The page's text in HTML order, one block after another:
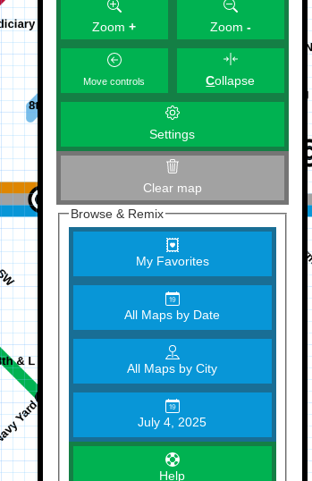
Zoom+ Zoom -
Move controls Collapse
Settings
Clear map
Browse & Remix
My Favorites
All Maps by Date
All Maps by City
July 4, 2025
Help